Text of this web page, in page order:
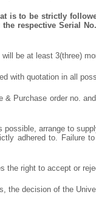
is to be strictly
respective Serial
be at least 3(three)
with quotation in all
& Purchase order no.
possible, arrange to
adhered to. Failure
the right to accept or
the decision of the